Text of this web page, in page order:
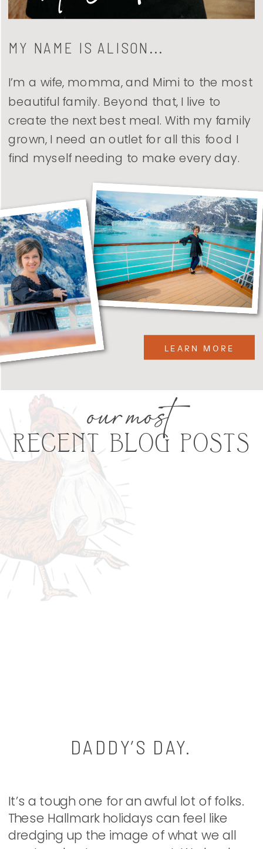
LEARN MORE
I’m a wife, momma, and Mimi to the most
beautiful family. Beyond that, I live to
create the next best meal. With my family
grown, I need an outlet for all this food I
find myself needing to make every day.
MY NAME IS ALISON...
RECENT BLOG POSTS
our most
DADDY’S DAY.
It’s a tough one for an awful lot of folks.
These Hallmark holidays can feel like
dredging up the image of what we all